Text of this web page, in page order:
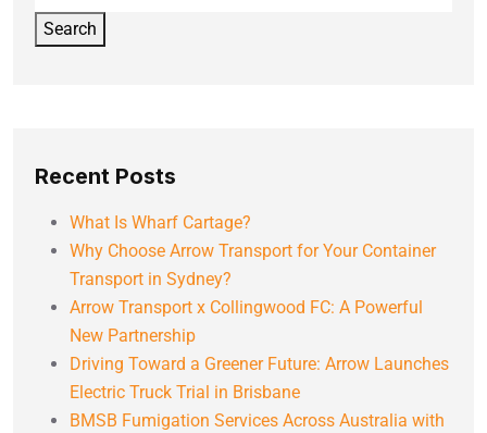
Search
Recent Posts
What Is Wharf Cartage?
Why Choose Arrow Transport for Your Container
Transport in Sydney?
Arrow Transport x Collingwood FC: A Powerful
New Partnership
Driving Toward a Greener Future: Arrow Launches
Electric Truck Trial in Brisbane
BMSB Fumigation Services Across Australia with